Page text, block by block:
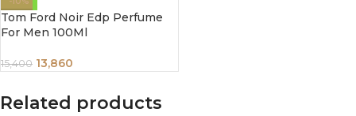
Tom Ford Noir Edp Perfume
For Men 100Ml
15,400 13,860
Related products